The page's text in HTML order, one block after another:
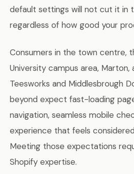
default settings will not cut it in
regardless of how good your
Consumers in the town centre,
University campus area,
Teesworks and Middlesbrough
beyond expect fast-loading
navigation, seamless mobile
experience that feels
Meeting those expectations
Shopify expertise.